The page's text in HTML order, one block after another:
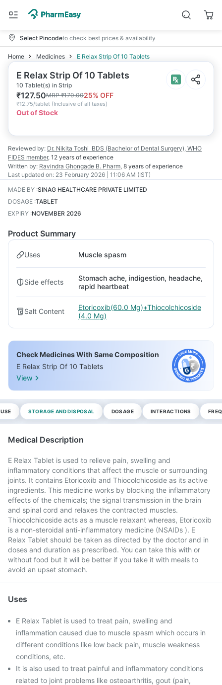
Select Pincodeto check best prices & availability
Home Medicines E Relax Strip Of 10 Tablets
E Relax Strip Of 10 Tablets
10 Tablet(s) in Strip
₹127.50MRP₹170.0025% OFF
₹12.75/tablet (Inclusive of all taxes)
Out of Stock
Reviewed by: Dr. Nikita Toshi BDS (Bachelor of Dental Surgery), WHO
FIDES member, 12 years of experience
Written by: Ravindra Ghongade B. Pharm, 8 years of experience
Last updated on: 23 February 2026 | 11:06 AM (IST)
MADE BY :SINAG HEALTHCARE PRIVATE LIMITED
DOSAGE :TABLET
EXPIRY :NOVEMBER 2026
Product Summary
Uses Muscle spasm
Side effects
Stomach ache, indigestion, headache,
rapid heartbeat
Salt Content
Etoricoxib(60.0 Mg)+Thiocolchicoside
(4.0 Mg)
Check Medicines With Same Composition
E Relax Strip Of 10 Tablets
View
STORAGE AND DISPOSAL DOSAGE INTERACTIONS
Medical Description
E Relax Tablet is used to relieve pain, swelling and
inflammatory conditions that affect the muscle or surrounding
joints. It contains Etoricoxib and Thiocolchicoside as its active
ingredients. This medicine works by blocking the inflammatory
effects of the chemicals; the signal transmission in the brain
and spinal cord and relaxes the contracted muscles.
Thiocolchicoside acts as a muscle relaxant whereas, Etoricoxib
is a non-steroidal anti-inflammatory medicine (NSAIDs ). E
Relax Tablet should be taken as directed by the doctor and in
doses and duration as prescribed. You can take this with or
without food but it will be better if you take it with meals to
avoid an upset stomach.
Uses
E Relax Tablet is used to treat pain, swelling and
inflammation caused due to muscle spasm which occurs in
different conditions like low back pain, muscle weakness
conditions, etc.
It is also used to treat painful and inflammatory conditions
related to joint problems like osteoarthritis, gout (pain,